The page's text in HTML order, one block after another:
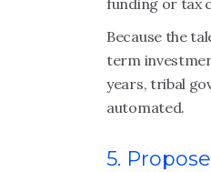
funding or tax
Because the
term
years, tribal
automated.
5.